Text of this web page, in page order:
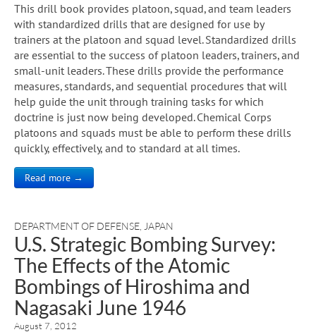
This drill book provides platoon, squad, and team leaders
with standardized drills that are designed for use by
trainers at the platoon and squad level. Standardized drills
are essential to the success of platoon leaders, trainers, and
small-unit leaders. These drills provide the performance
measures, standards, and sequential procedures that will
help guide the unit through training tasks for which
doctrine is just now being developed. Chemical Corps
platoons and squads must be able to perform these drills
quickly, effectively, and to standard at all times.
Read more →
DEPARTMENT OF DEFENSE JAPAN
U.S. Strategic Bombing Survey:
The Effects of the Atomic
Bombings of Hiroshima and
Nagasaki June 1946
August 7, 2012